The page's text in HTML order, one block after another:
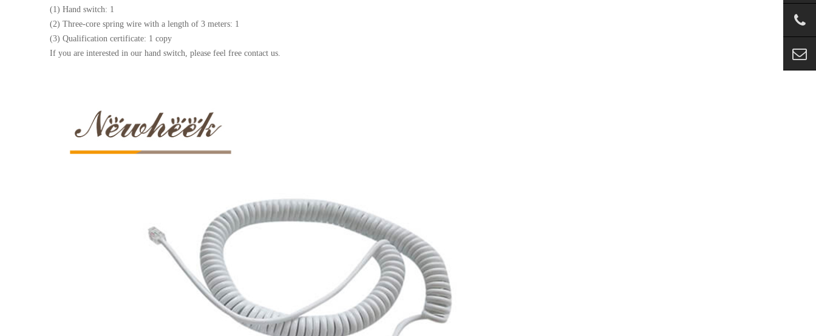
(1) Hand switch: 1
(2) Three-core spring wire with a length of 3 meters: 1
(3) Qualification certificate: 1 copy
If you are interested in our hand switch, please feel free contact us.